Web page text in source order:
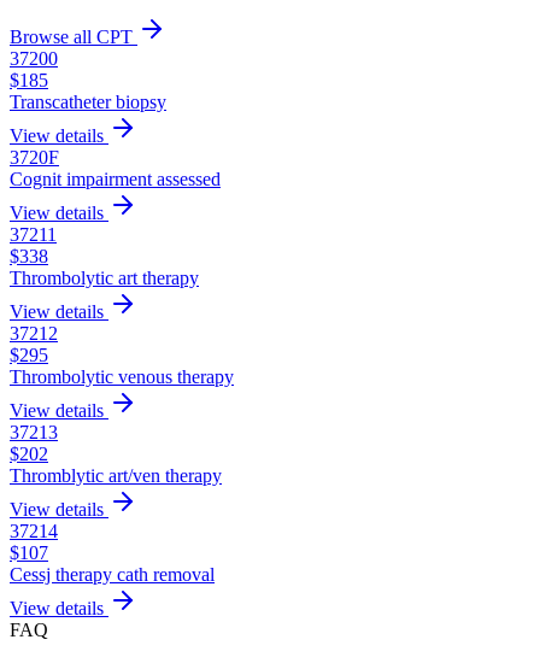
Browse all CPT
37200
$185
Transcatheter biopsy
View details
3720F
Cognit impairment assessed
View details
37211
$338
Thrombolytic art therapy
View details
37212
$295
Thrombolytic venous therapy
View details
37213
$202
Thromblytic art/ven therapy
View details
37214
$107
Cessj therapy cath removal
View details
FAQ